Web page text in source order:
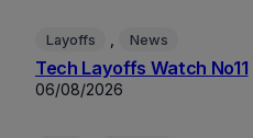
Layoffs News
Tech Layoffs Watch No11
06/08/2026